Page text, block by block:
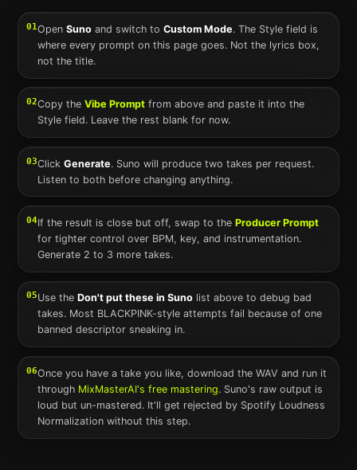
01OpenSuno and switch to Custom Mode. The Style field is
where every prompt on this page goes. Not the lyrics box,
not the title.
02Copy theVibe Prompt from above and paste it into the
Style field. Leave the rest blank for now.
03ClickGenerate. Suno will produce two takes per request.
Listen to both before changing anything.
04If the result is close but off, swap to the Producer Prompt
for tighter control over BPM, key, and instrumentation.
Generate 2 to 3 more takes.
05Use theDon't put these inSuno list above to debug bad
takes. Most BLACKPINK-style attempts fail because of one
banned descriptor sneaking in.
06Once you have a take you like, download the WAV and run it
through MixMasterAI's free mastering. Suno's raw output is
loud but un-mastered. It'll get rejected by Spotify Loudness
Normalization without this step.